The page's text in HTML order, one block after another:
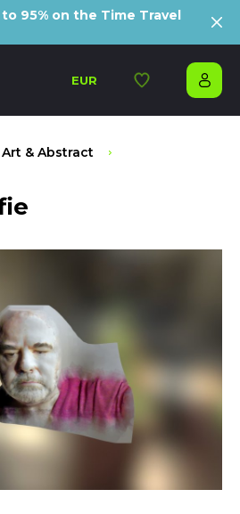
95% on the Time Travel
EUR
Art & Abstract